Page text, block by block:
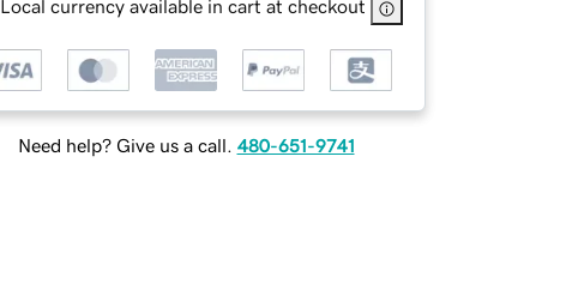
Local currency available in cart at checkout
Need help? Give us a call. 480-651-9741